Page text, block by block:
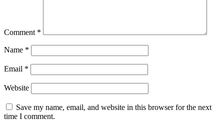
Comment *
Name *
Email *
Website
Save my name, email, and website in this browser for the next
time I comment.